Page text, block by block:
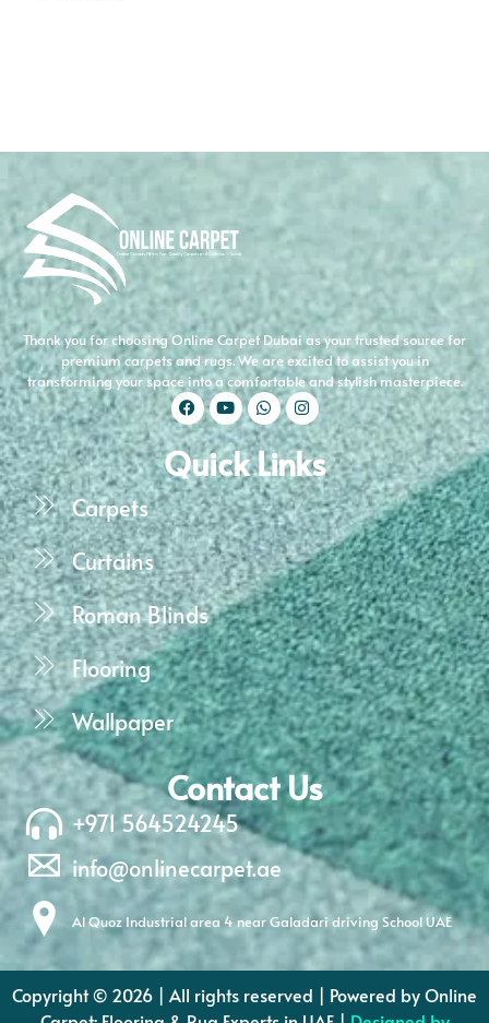
Thank you for choosing Online Carpet Dubai as your trusted source for
premium carpets and rugs. We are excited to assist you in
transforming your space into a comfortable and stylish masterpiece.
Quick Links
Carpets
Curtains
Roman Blinds
Flooring
Wallpaper
Contact Us
+971 564524245
info@onlinecarpet.ae
Al Quoz Industrial area 4 near Galadari driving School UAE
Copyright © 2026 | All rights reserved | Powered by Online